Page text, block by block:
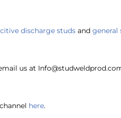
discharge studs andgeneral
us at
here.